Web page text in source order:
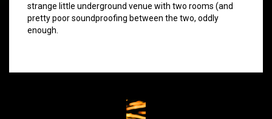
strange little underground venue with two rooms (and
pretty poor soundproofing between the two, oddly
enough.